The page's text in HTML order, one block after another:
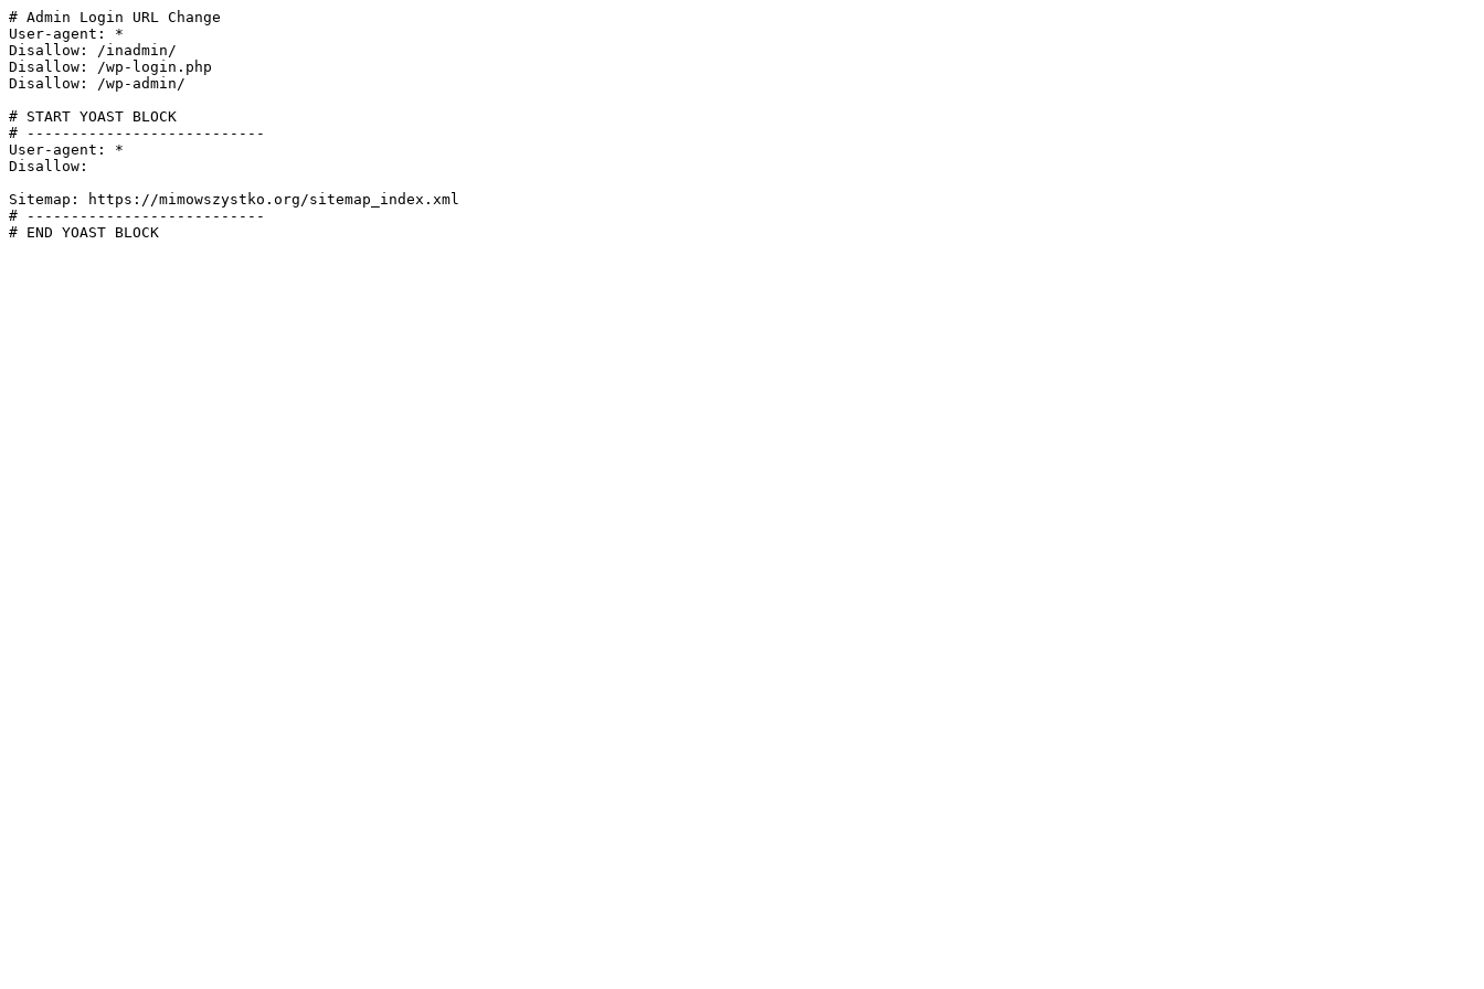
# Admin Login URL Change
User-agent: *
Disallow: /inadmin/
Disallow: /wp-login.php
Disallow: /wp-admin/
# START YOAST BLOCK
# ---------------------------
User-agent: *
Disallow:
Sitemap: https://mimowszystko.org/sitemap_index.xml
# ---------------------------
# END YOAST BLOCK